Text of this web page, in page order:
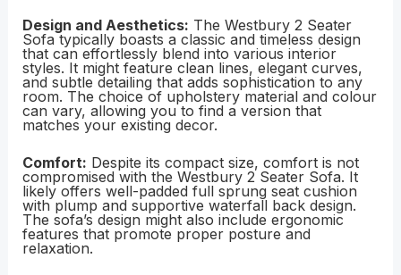
Design and Aesthetics: The Westbury 2 Seater
Sofa typically boasts a classic and timeless design
that can effortlessly blend into various interior
styles. It might feature clean lines, elegant curves,
and subtle detailing that adds sophistication to any
room. The choice of upholstery material and colour
can vary, allowing you to find a version that
matches your existing decor.
Comfort: Despite its compact size, comfort is not
compromised with the Westbury 2 Seater Sofa. It
likely offers well-padded full sprung seat cushion
with plump and supportive waterfall back design.
The sofa’s design might also include ergonomic
features that promote proper posture and
relaxation.